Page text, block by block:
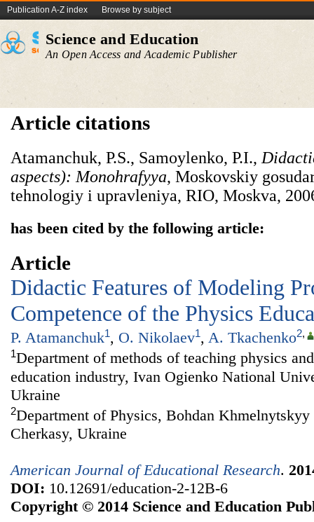
Publication A-Z index Browse by subject
Science and Education
An Open Access and Academic Publisher
Article citations
Atamanchuk, P.S., Samoylenko, P.I.,
aspects): Monohrafyya, Moskovskiy
tehnologiy i upravleniya, RIO, Moskva,
has been cited by the following article:
Article
Didactic Features of Modeling
Competence of the Physics
P. Atamanchuk1, O. Nikolaev1, A. Tkachenko2,
1Department of methods of teaching physics
education industry, Ivan Ogienko National
Ukraine
2Department of Physics, Bohdan
Cherkasy, Ukraine
American Journal of Educational Research.
DOI: 10.12691/education-2-12B-6
Copyright © 2014 Science and Education